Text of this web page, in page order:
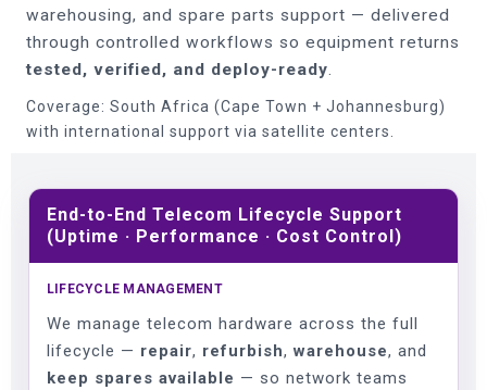
warehousing, and spare parts support — delivered
through controlled workflows so equipment returns
tested, verified, and deploy-ready.
Coverage: South Africa (Cape Town + Johannesburg)
with international support via satellite centers.
End-to-End Telecom Lifecycle Support
(Uptime · Performance · Cost Control)
LIFECYCLE MANAGEMENT
We manage telecom hardware across the full
lifecycle — repair, refurbish,warehouse, and
keep spares available — so network teams